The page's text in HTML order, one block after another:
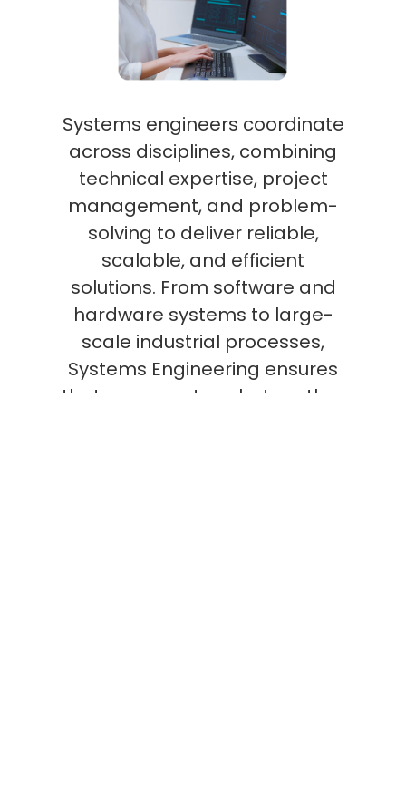
Systems engineers coordinate
across disciplines, combining
technical expertise, project
management, and problem-
solving to deliver reliable,
scalable, and efficient
solutions. From software and
hardware systems to large-
scale industrial processes,
Systems Engineering ensures
that every part works together